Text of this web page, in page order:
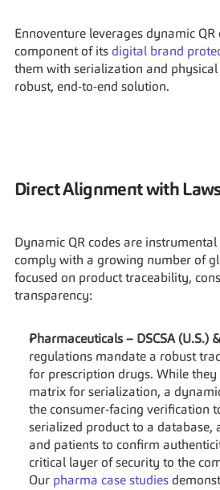
Ennoventure leverages dynamic QR
component of its digital brand
them with serialization and
robust, end-to-end solution.
Direct Alignment with
Dynamic QR codes are
comply with a growing number of
focused on product traceability,
transparency:
Pharmaceuticals – DSCSA (U.S.)
regulations mandate a robust
for prescription drugs. While they
matrix for serialization, a
the consumer-facing verification
serialized product to a database,
and patients to confirm
critical layer of security to the
Our pharma case studies